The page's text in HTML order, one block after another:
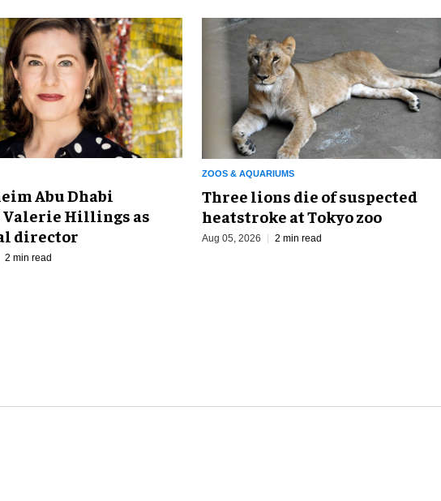
Abu Dhabi
Valerie Hillings as
director
2 min read
ZOOS & AQUARIUMS
Three lions die of suspected
heatstroke at Tokyo zoo
Aug 05, 2026 2 min read